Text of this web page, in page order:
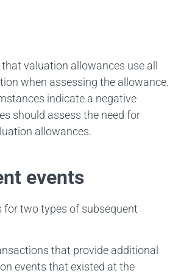
valuation allowances use all
when assessing the allowance.
indicate a negative
should assess the need for
allowances.
events
for two types of subsequent
that provide additional
events that existed at the